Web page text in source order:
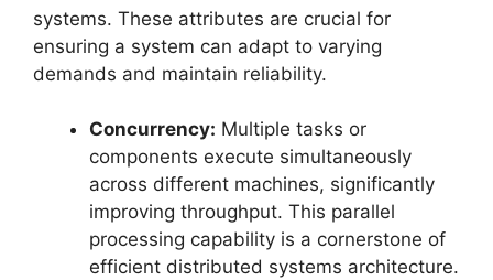
systems. These attributes are crucial for
ensuring a system can adapt to varying
demands and maintain reliability.
Concurrency: Multiple tasks or
components execute simultaneously
across different machines, significantly
improving throughput. This parallel
processing capability is a cornerstone of
efficient distributed systems architecture.